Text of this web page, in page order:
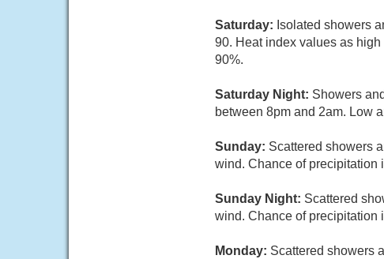
Saturday: Isolated showers
90. Heat index values as
90%.
Saturday Night: Showers
between 8pm and 2am. Low
Sunday: Scattered showers
wind. Chance of precipitation
Sunday Night: Scattered
wind. Chance of precipitation
Monday: Scattered showers